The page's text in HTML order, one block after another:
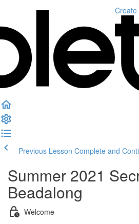
Previous Lesson Complete and
Summer 2021
Beadalong
Welcome